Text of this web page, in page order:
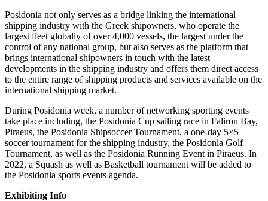
Posidonia not only serves as a bridge linking the international
shipping industry with the Greek shipowners, who operate the
largest fleet globally of over 4,000 vessels, the largest under the
control of any national group, but also serves as the platform that
brings international shipowners in touch with the latest
developments in the shipping industry and offers them direct access
to the entire range of shipping products and services available on the
international shipping market.
During Posidonia week, a number of networking sporting events
take place including, the Posidonia Cup sailing race in Faliron Bay,
Piraeus, the Posidonia Shipsoccer Tournament, a one-day 5×5
soccer tournament for the shipping industry, the Posidonia Golf
Tournament, as well as the Posidonia Running Event in Piraeus. In
2022, a Squash as well as Basketball tournament will be added to
the Posidonia sports events agenda.
Exhibiting Info